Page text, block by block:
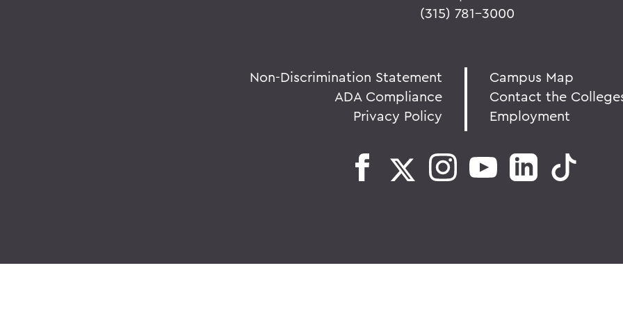
(315) 781-3000
Non-Discrimination Statement
ADA Compliance
Privacy Policy
Campus Map
Contact the
Employment